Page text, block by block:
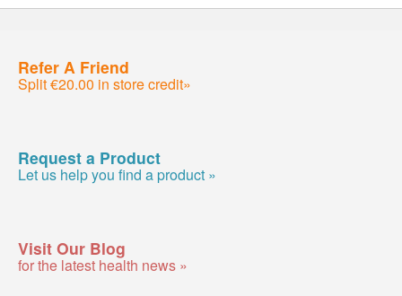
Refer A Friend
Split €20.00 in store credit»
Request a Product
Let us help you find a product »
Visit Our Blog
for the latest health news »